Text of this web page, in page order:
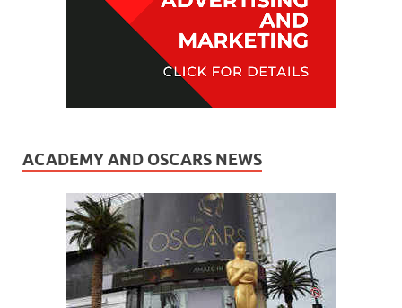
ACADEMY AND OSCARS NEWS